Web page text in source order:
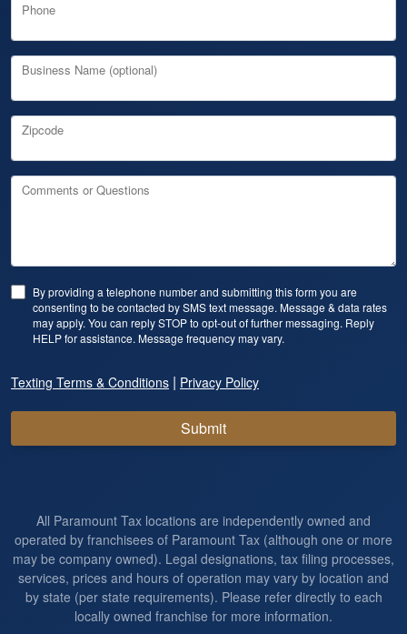
Phone
Business Name (optional)
Zipcode
Comments or Questions
By providing a telephone number and submitting this form you are
consenting to be contacted by SMS text message. Message & data rates
may apply. You can reply STOP to opt-out of further messaging. Reply
HELP for assistance. Message frequency may vary.
Texting Terms & Conditions | Privacy Policy
Submit
All Paramount Tax locations are independently owned and
operated by franchisees of Paramount Tax (although one or more
may be company owned). Legal designations, tax filing processes,
services, prices and hours of operation may vary by location and
by state (per state requirements). Please refer directly to each
locally owned franchise for more information.